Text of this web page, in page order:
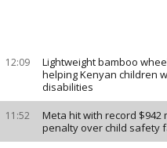
12:09
Lightweight bamboo
helping Kenyan children
disabilities
11:52
Meta hit with record $942
penalty over child safety